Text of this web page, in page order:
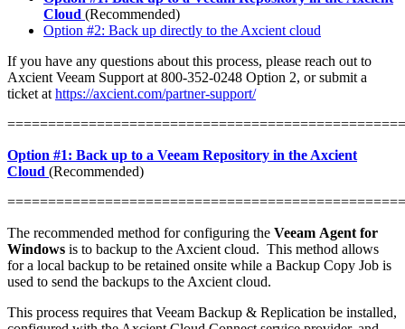
Cloud (Recommended)
Option #2: Back up directly to the Axcient cloud
If you have any questions about this process, please reach out to
Axcient Veeam Support at 800-352-0248 Option 2, or submit a
ticket at https://axcient.com/partner-support/
Option #1: Back up to a Veeam Repository in the Axcient
Cloud (Recommended)
The recommended method for configuring the Veeam Agent for
Windows is to backup to the Axcient cloud. This method allows
for a local backup to be retained onsite while a Backup Copy Job is
used to send the backups to the Axcient cloud.
This process requires that Veeam Backup & Replication be installed,